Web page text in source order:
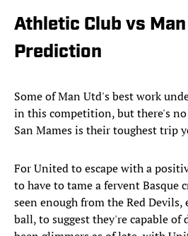
Athletic Club vs
Prediction
Some of Man Utd's best work
in this competition, but there's
San Mames is their toughest trip
For United to escape with a
to have to tame a fervent Basque
seen enough from the Red
ball, to suggest they're capable of